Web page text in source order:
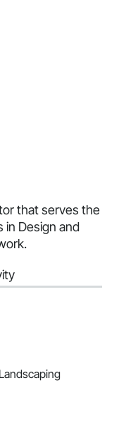
that serves the
in Design and